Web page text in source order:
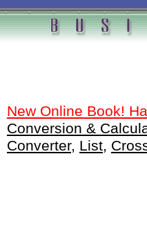
New Online Book!
Conversion &
Converter, List,